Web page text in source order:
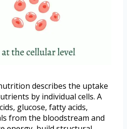
describes the uptake
by individual cells. A
glucose, fatty acids,
from the bloodstream and